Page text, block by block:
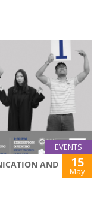
EVENTS
AND
15
May